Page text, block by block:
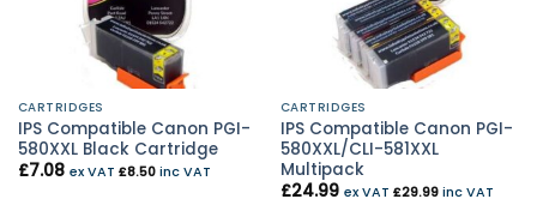
CARTRIDGES
IPS Compatible Canon PGI-
580XXL Black Cartridge
£7.08 ex VAT £8.50inc VAT
CARTRIDGES
IPS Compatible Canon PGI-
580XXL/CLI-581XXL
Multipack
£24.99 ex VAT £29.99inc VAT